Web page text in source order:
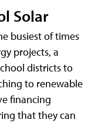
Solar
busiest of times
projects, a
districts to
to renewable
financing
that they can